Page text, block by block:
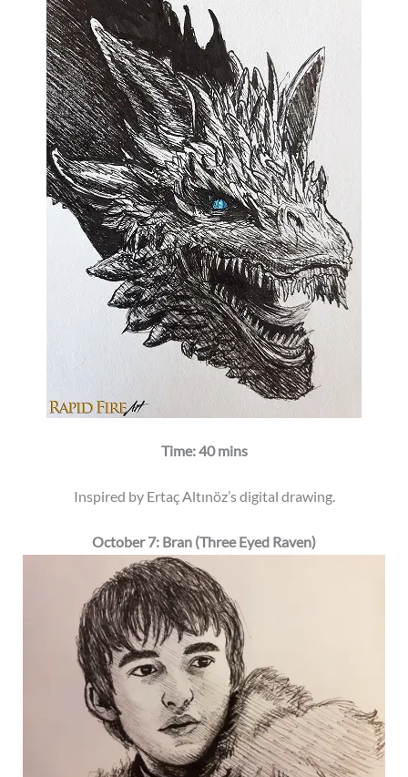
Time: 40 mins
Inspired by Ertaç Altınöz’s digital drawing.
October 7: Bran (Three Eyed Raven)